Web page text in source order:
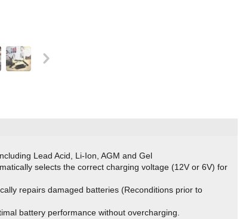
Lead Acid, Li-Ion, AGM and Gel
selects the correct charging voltage (12V or 6V) for
repairs damaged batteries (Reconditions prior to
battery performance without overcharging.